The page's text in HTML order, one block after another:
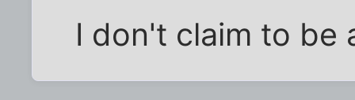
I don't claim to be